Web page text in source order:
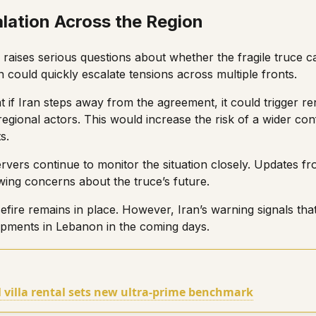
Across the Region
serious questions about whether the fragile truce
could quickly escalate tensions across multiple fronts.
if Iran steps away from the agreement, it could trigger
actors. This would increase the risk of a wider
continue to monitor the situation closely. Updates
concerns about the truce’s future.
remains in place. However, Iran’s warning signals
in Lebanon in the coming days.
villa rental sets new ultra-prime benchmark